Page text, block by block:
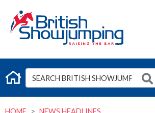
G
HOME
NEWS HEADLINES